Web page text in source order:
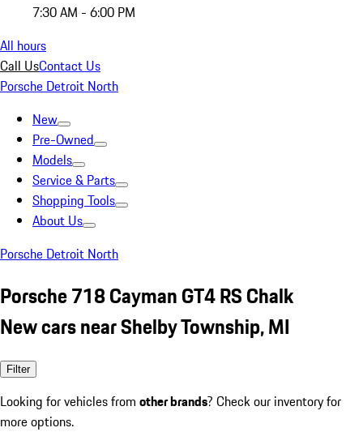
7:30 AM - 6:00 PM
All hours
Call UsContact Us
Porsche Detroit North
New
Pre-Owned
Models
Service & Parts
Shopping Tools
About Us
Porsche Detroit North
Porsche 718 Cayman GT4 RS Chalk
New cars near Shelby Township, MI
Filter
Looking for vehicles from other brands? Check our inventory for
more options.